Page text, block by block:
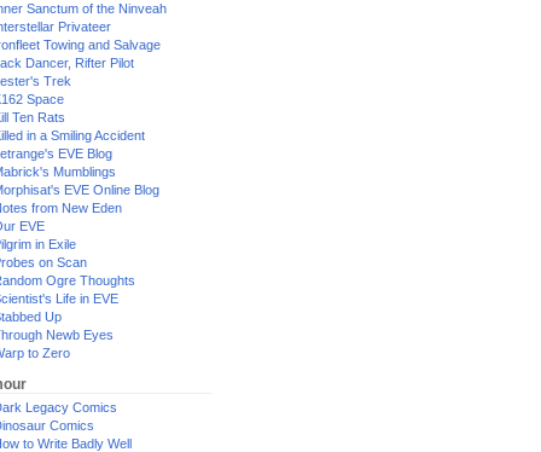
Sanctum of the Ninveah
Privateer
Towing and Salvage
Dancer, Rifter Pilot
Trek
Space
Ten Rats
in a Smiling Accident
EVE Blog
Mumblings
EVE Online Blog
from New Eden
EVE
in Exile
on Scan
Ogre Thoughts
Life in EVE
Up
Newb Eyes
to Zero
Legacy Comics
Comics
to Write Badly Well